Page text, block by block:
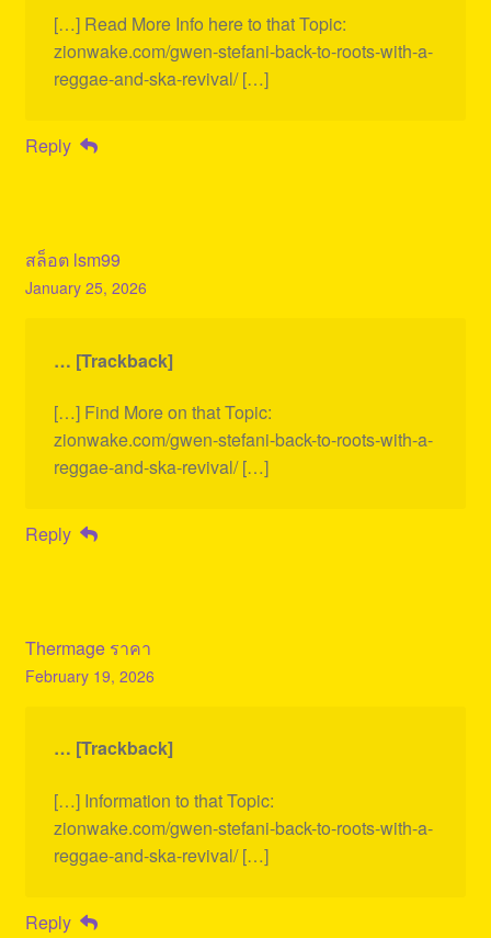
[…] Read More Info here to that Topic:
zionwake.com/gwen-stefani-back-to-roots-with-a-
reggae-and-ska-revival/ […]
Reply
สล็อต lsm99
January 25, 2026
… [Trackback]
[…] Find More on that Topic:
zionwake.com/gwen-stefani-back-to-roots-with-a-
reggae-and-ska-revival/ […]
Reply
Thermage ราคา
February 19, 2026
… [Trackback]
[…] Information to that Topic:
zionwake.com/gwen-stefani-back-to-roots-with-a-
reggae-and-ska-revival/ […]
Reply